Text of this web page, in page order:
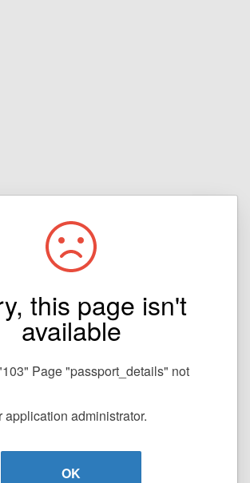
this page isn't
available
Page "passport_details" not
application administrator.
OK